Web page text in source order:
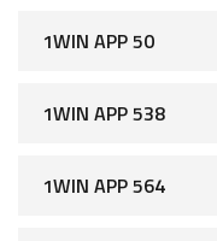
1WIN APP 50
1WIN APP 538
1WIN APP 564